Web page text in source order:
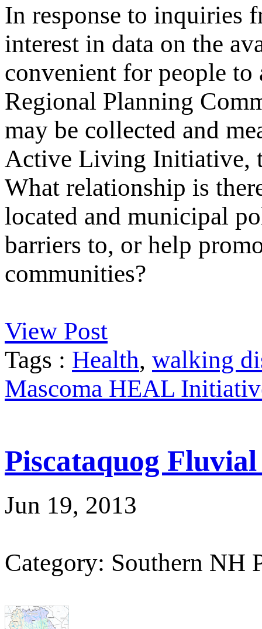
In response to inquiries
interest in data on the
convenient for people to
Regional Planning
may be collected and
Active Living Initiative,
What relationship is
located and municipal
barriers to, or help
communities?
View Post
Tags : Health, walking
Mascoma HEAL
Piscataquog
Jun 19, 2013
Category: Southern NH